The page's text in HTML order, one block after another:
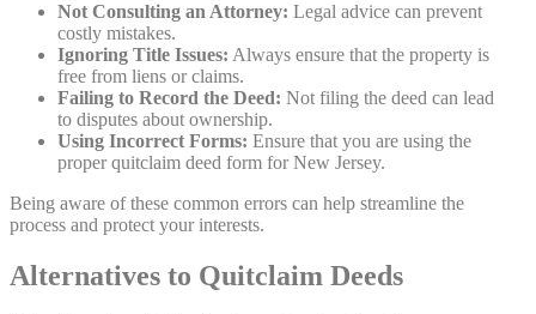
Not Consulting an Attorney: Legal advice can prevent
costly mistakes.
Ignoring Title Issues: Always ensure that the property is
free from liens or claims.
Failing to Record the Deed: Not filing the deed can lead
to disputes about ownership.
Using Incorrect Forms: Ensure that you are using the
proper quitclaim deed form for New Jersey.
Being aware of these common errors can help streamline the
process and protect your interests.
Alternatives to Quitclaim Deeds